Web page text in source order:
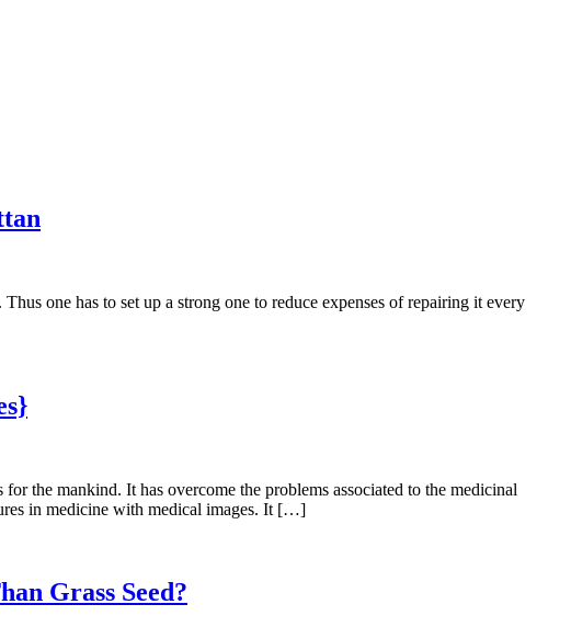
one has to set up a strong one to reduce expenses of repairing it every
the mankind. It has overcome the problems associated to the medicinal
in medicine with medical images. It […]
Grass Seed?